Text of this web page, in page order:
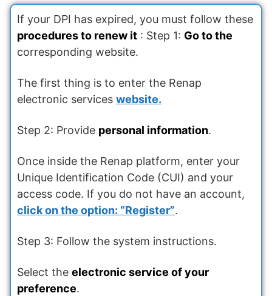
If your DPI has expired, you must follow these
procedures to renew it : Step 1: Go to the
corresponding website.
The first thing is to enter the Renap
electronic services website.
Step 2: Provide personal information.
Once inside the Renap platform, enter your
Unique Identification Code (CUI) and your
access code. If you do not have an account,
click on the option: “Register”.
Step 3: Follow the system instructions.
Select the electronic service of your
preference.